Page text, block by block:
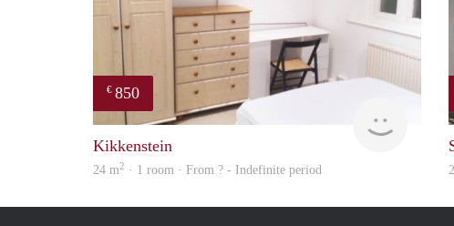
€ 850
Kikkenstein
24 m2 · 1 room · From ? - Indefinite period